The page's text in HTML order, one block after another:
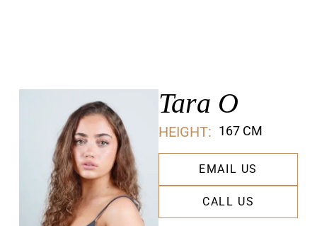
Tara O
HEIGHT: 167 CM
EMAIL US
CALL US